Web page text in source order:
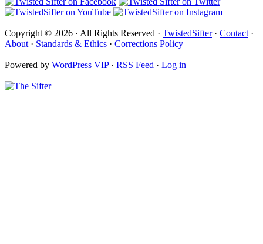
Copyright © 2026 · All Rights Reserved · TwistedSifter· Contact ·
About · Standards & Ethics · Corrections Policy
Powered by WordPress VIP· RSS Feed · Log in